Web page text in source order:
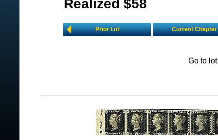
Realized $58
Prior Lot Current Chapter
Go to